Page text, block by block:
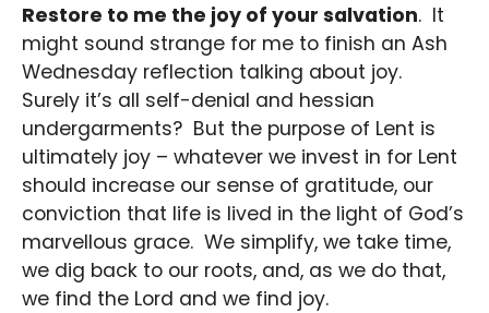
Restore to me the joy of your salvation. It
might sound strange for me to finish an Ash
Wednesday reflection talking about joy.
Surely it’s all self-denial and hessian
undergarments? But the purpose of Lent is
ultimately joy – whatever we invest in for Lent
should increase our sense of gratitude, our
conviction that life is lived in the light of God’s
marvellous grace. We simplify, we take time,
we dig back to our roots, and, as we do that,
we find the Lord and we find joy.